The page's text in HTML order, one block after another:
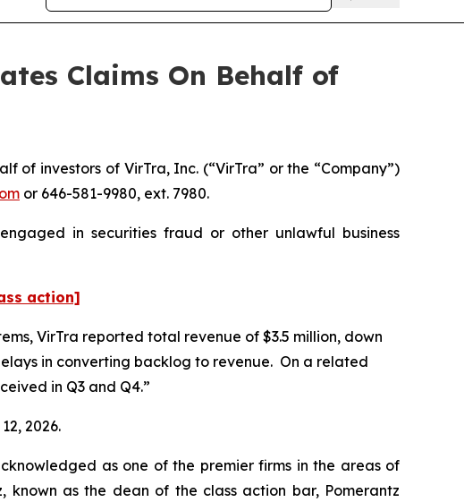
Claims On Behalf of
of investors of VirTra, Inc. (“VirTra” or the “Company”)
or 646-581-9980, ext. 7980.
in securities fraud or other unlawful business
action]
VirTra reported total revenue of $3.5 million, down
in converting backlog to revenue. On a related
in Q3 and Q4.”
2026.
as one of the premier firms in the areas of
as the dean of the class action bar, Pomerantz